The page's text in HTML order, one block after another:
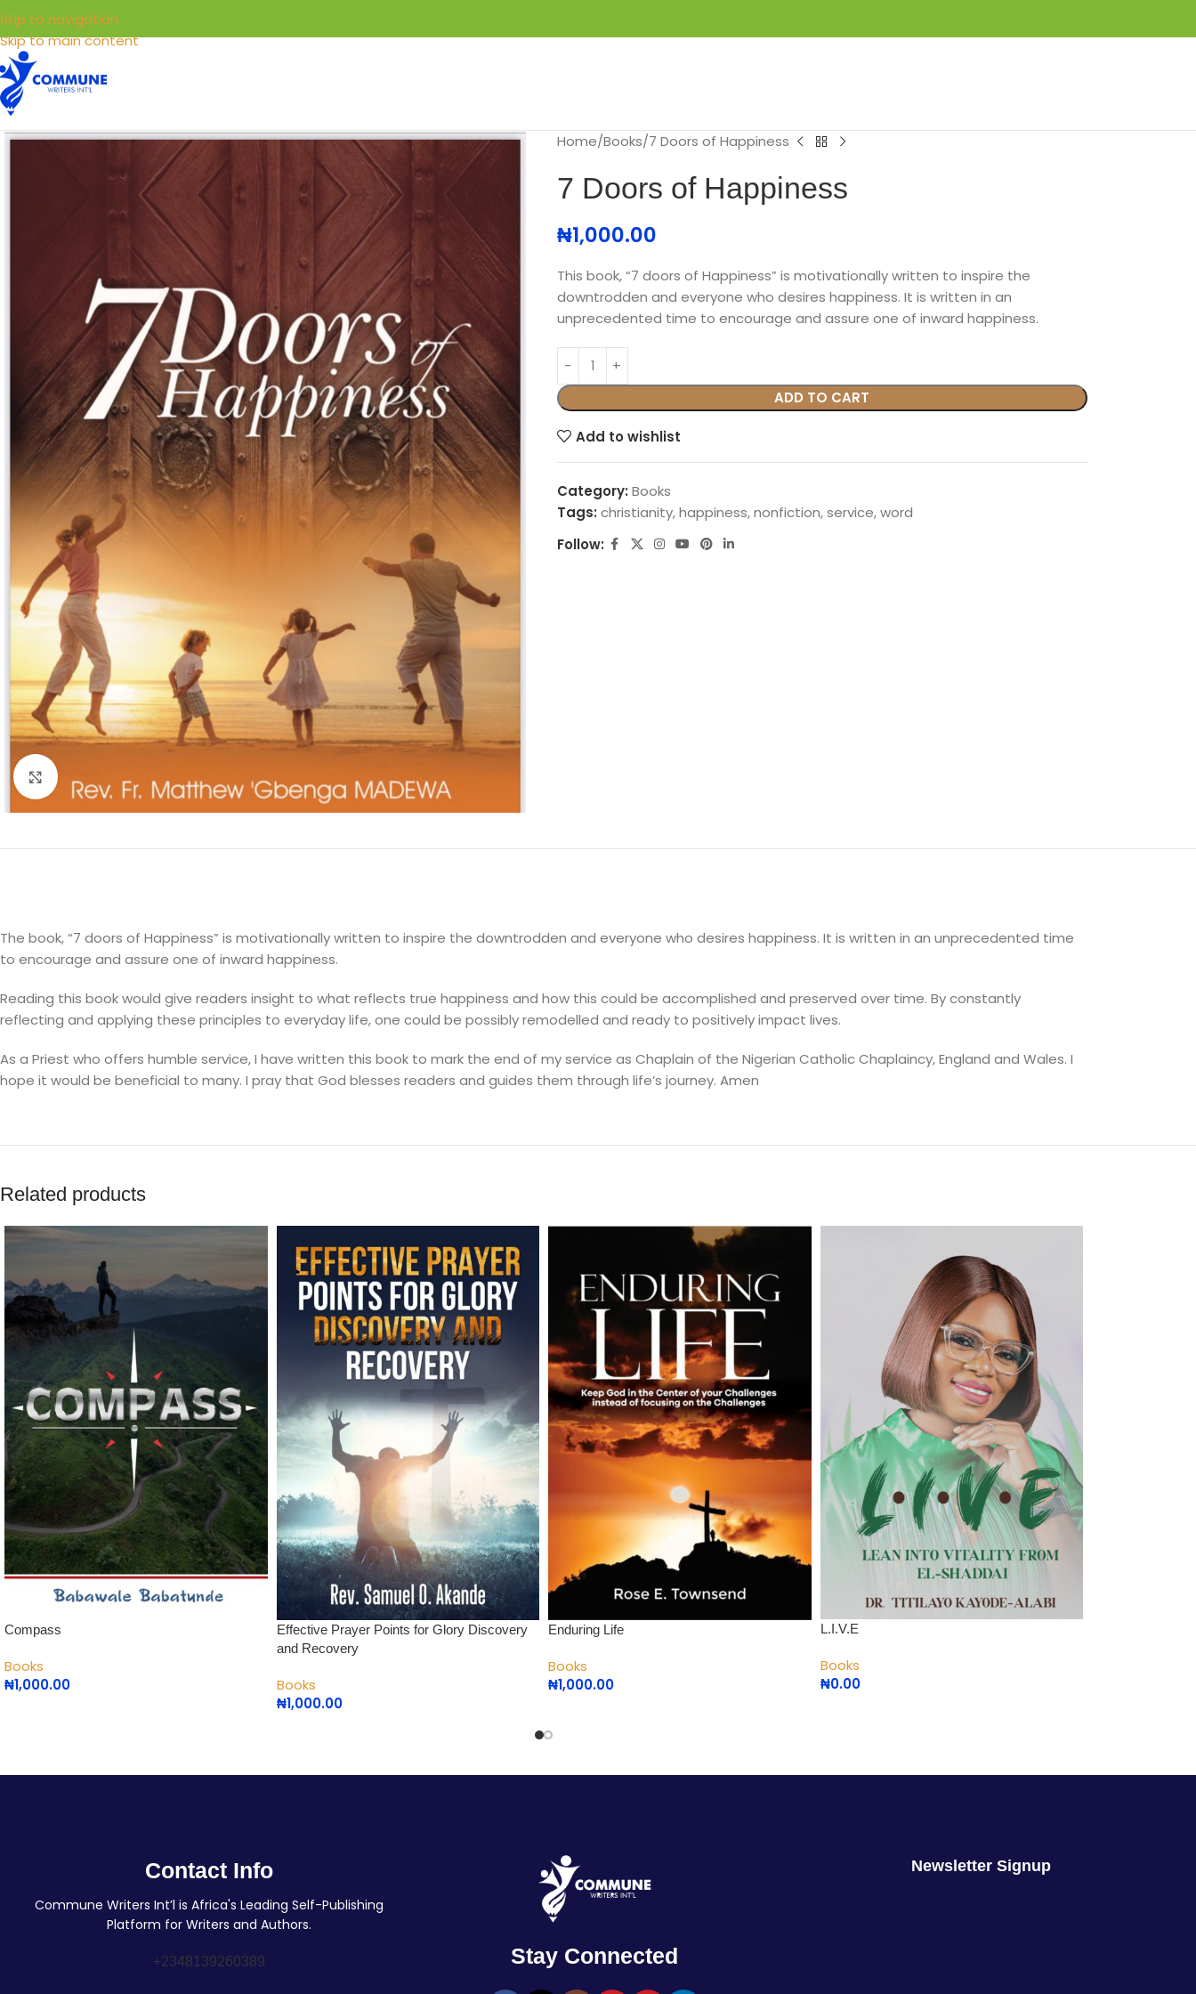
Skip to navigation
Skip to main content
Click to enlarge
Home Books 7 Doors of Happiness
7 Doors of Happiness
₦1,000.00
This book, “7 doors of Happiness” is motivationally written to inspire the
downtrodden and everyone who desires happiness. It is written in an
unprecedented time to encourage and assure one of inward happiness.
ADD TO CART
Add to wishlist
Category: Books
Tags: christianity,happiness,nonfiction,service,word
Follow:
The book, “7 doors of Happiness” is motivationally written to inspire the downtrodden and everyone who desires happiness. It is written in an unprecedented time
to encourage and assure one of inward happiness.
Reading this book would give readers insight to what reflects true happiness and how this could be accomplished and preserved over time. By constantly
reflecting and applying these principles to everyday life, one could be possibly remodelled and ready to positively impact lives.
As a Priest who offers humble service, I have written this book to mark the end of my service as Chaplain of the Nigerian Catholic Chaplaincy, England and Wales. I
hope it would be beneficial to many. I pray that God blesses readers and guides them through life’s journey. Amen
Related products
Compass
Books
₦1,000.00
Effective Prayer Points for Glory Discovery
and Recovery
Books
₦1,000.00
Enduring Life
Books
₦1,000.00
L.I.V.E
Books
₦0.00
Contact Info
Commune Writers Int’l is Africa's Leading Self-Publishing
Platform for Writers and Authors.
+2348139260389 Stay Connected
Newsletter Signup